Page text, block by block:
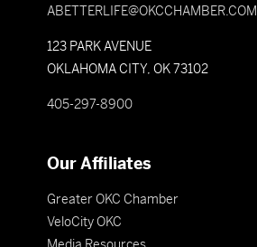
ABETTERLIFE@OKCCHAMBER.COM
123 PARK AVENUE
OKLAHOMA CITY, OK 73102
405-297-8900
Our Affiliates
Greater OKC Chamber
VeloCity OKC